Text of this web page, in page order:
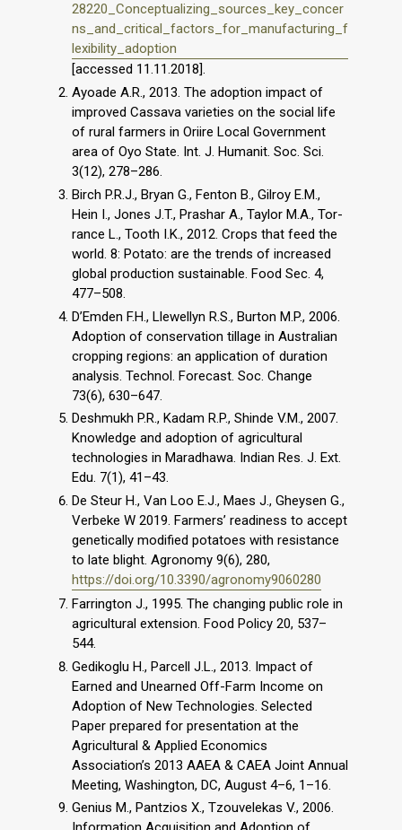
28220_Conceptualizing_sources_key_concer
ns_and_critical_factors_for_manufacturing_f
lexibility_adoption
[accessed 11.11.2018].
Ayoade A.R., 2013. The adoption impact of
improved Cassava varieties on the social life
of rural farmers in Oriire Local Government
area of Oyo State. Int. J. Humanit. Soc. Sci.
3(12), 278–286.
Birch P.R.J., Bryan G., Fenton B., Gilroy E.M.,
Hein I., Jones J.T., Prashar A., Taylor M.A., Tor-
rance L., Tooth I.K., 2012. Crops that feed the
world. 8: Potato: are the trends of increased
global production sustainable. Food Sec. 4,
477–508.
D’Emden F.H., Llewellyn R.S., Burton M.P., 2006.
Adoption of conservation tillage in Australian
cropping regions: an application of duration
analysis. Technol. Forecast. Soc. Change
73(6), 630–647.
Deshmukh P.R., Kadam R.P., Shinde V.M., 2007.
Knowledge and adoption of agricultural
technologies in Maradhawa. Indian Res. J. Ext.
Edu. 7(1), 41–43.
De Steur H., Van Loo E.J., Maes J., Gheysen G.,
Verbeke W 2019. Farmers’ readiness to accept
genetically modified potatoes with resistance
to late blight. Agronomy 9(6), 280,
https://doi.org/10.3390/agronomy9060280
Farrington J., 1995. The changing public role in
agricultural extension. Food Policy 20, 537–
544.
Gedikoglu H., Parcell J.L., 2013. Impact of
Earned and Unearned Off-Farm Income on
Adoption of New Technologies. Selected
Paper prepared for presentation at the
Agricultural & Applied Economics
Association’s 2013 AAEA & CAEA Joint Annual
Meeting, Washington, DC, August 4–6, 1–16.
Genius M., Pantzios X., Tzouvelekas V., 2006.